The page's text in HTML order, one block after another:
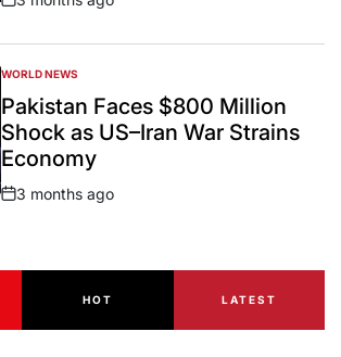
Post
POSTED
IN
WORLD NEWS
Pakistan Faces $800 Million
Shock as US–Iran War Strains
Economy
Post
3 months ago
HOT LATEST